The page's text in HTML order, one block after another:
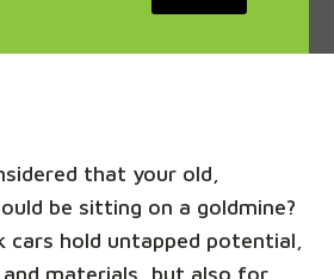
that your old,
be sitting on a goldmine?
cars hold untapped potential,
materials, but also for